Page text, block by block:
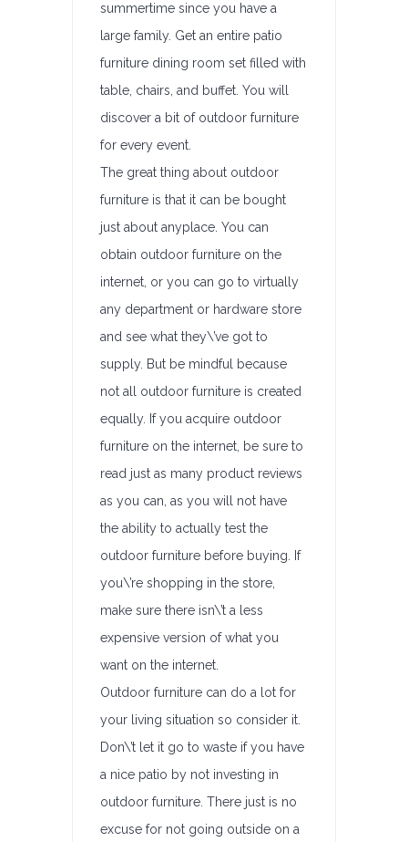
summertime since you have a
large family. Get an entire patio
furniture dining room set filled with
table, chairs, and buffet. You will
discover a bit of outdoor furniture
for every event.
The great thing about outdoor
furniture is that it can be bought
just about anyplace. You can
obtain outdoor furniture on the
internet, or you can go to virtually
any department or hardware store
and see what they\’ve got to
supply. But be mindful because
not all outdoor furniture is created
equally. If you acquire outdoor
furniture on the internet, be sure to
read just as many product reviews
as you can, as you will not have
the ability to actually test the
outdoor furniture before buying. If
you\’re shopping in the store,
make sure there isn\’t a less
expensive version of what you
want on the internet.
Outdoor furniture can do a lot for
your living situation so consider it.
Don\’t let it go to waste if you have
a nice patio by not investing in
outdoor furniture. There just is no
excuse for not going outside on a